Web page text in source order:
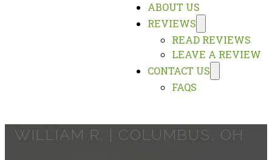
ABOUT US
REVIEWS
READ REVIEWS
LEAVE A REVIEW
CONTACT US
FAQS
WILLIAM R. | COLUMBUS, OH